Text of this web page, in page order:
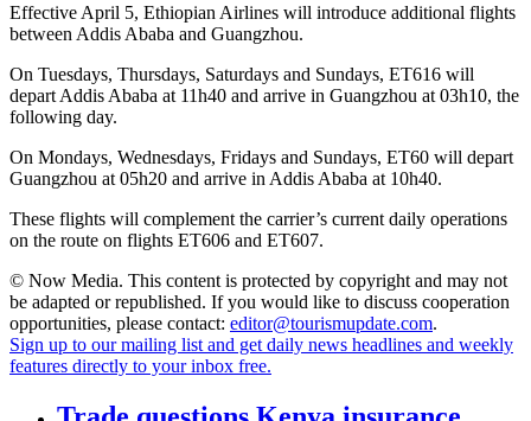
Effective April 5, Ethiopian Airlines will introduce additional flights
between Addis Ababa and Guangzhou.
On Tuesdays, Thursdays, Saturdays and Sundays, ET616 will
depart Addis Ababa at 11h40 and arrive in Guangzhou at 03h10, the
following day.
On Mondays, Wednesdays, Fridays and Sundays, ET60 will depart
Guangzhou at 05h20 and arrive in Addis Ababa at 10h40.
These flights will complement the carrier’s current daily operations
on the route on flights ET606 and ET607.
© Now Media. This content is protected by copyright and may not
be adapted or republished. If you would like to discuss cooperation
opportunities, please contact: editor@tourismupdate.com.
Sign up to our mailing list and get daily news headlines and weekly
features directly to your inbox free.